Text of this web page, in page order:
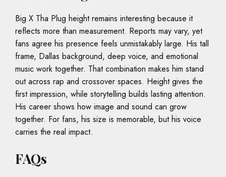
Big X Tha Plug height remains interesting because it
reflects more than measurement. Reports may vary, yet
fans agree his presence feels unmistakably large. His tall
frame, Dallas background, deep voice, and emotional
music work together. That combination makes him stand
out across rap and crossover spaces. Height gives the
first impression, while storytelling builds lasting attention.
His career shows how image and sound can grow
together. For fans, his size is memorable, but his voice
carries the real impact.
FAQs